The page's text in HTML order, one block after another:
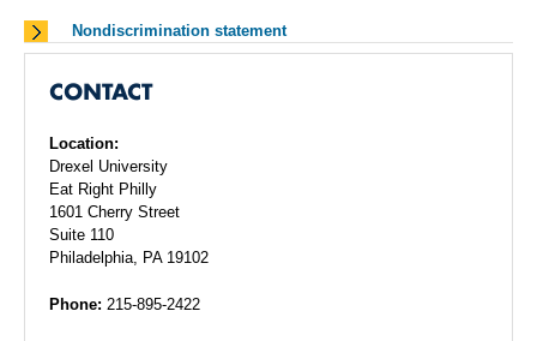
Nondiscrimination statement
CONTACT
Location:
Drexel University
Eat Right Philly
1601 Cherry Street
Suite 110
Philadelphia, PA 19102
Phone: 215-895-2422